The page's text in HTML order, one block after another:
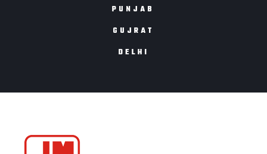
PUNJAB
GUJRAT
DELHI